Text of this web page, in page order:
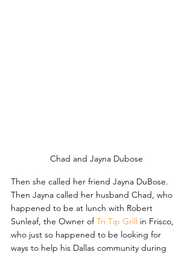
Chad and Jayna Dubose
Then she called her friend Jayna DuBose.
Then Jayna called her husband Chad, who
happened to be at lunch with Robert
Sunleaf, the Owner of Tri Tip Grill in Frisco,
who just so happened to be looking for
ways to help his Dallas community during